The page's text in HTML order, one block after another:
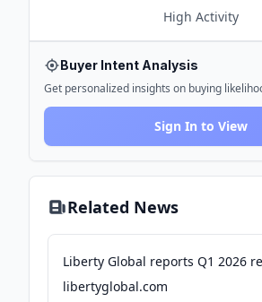
High Activity
Buyer Intent Analysis
Get personalized insights on buying
Sign In to View
Related News
Liberty Global reports Q1 2026
libertyglobal.com